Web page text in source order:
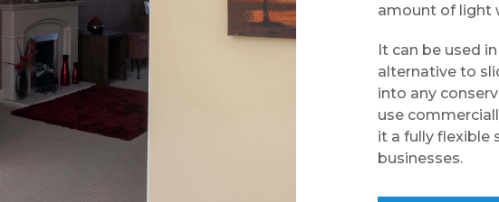
amount of light
It can be used
alternative to
into any
use
it a fully flexible
businesses.